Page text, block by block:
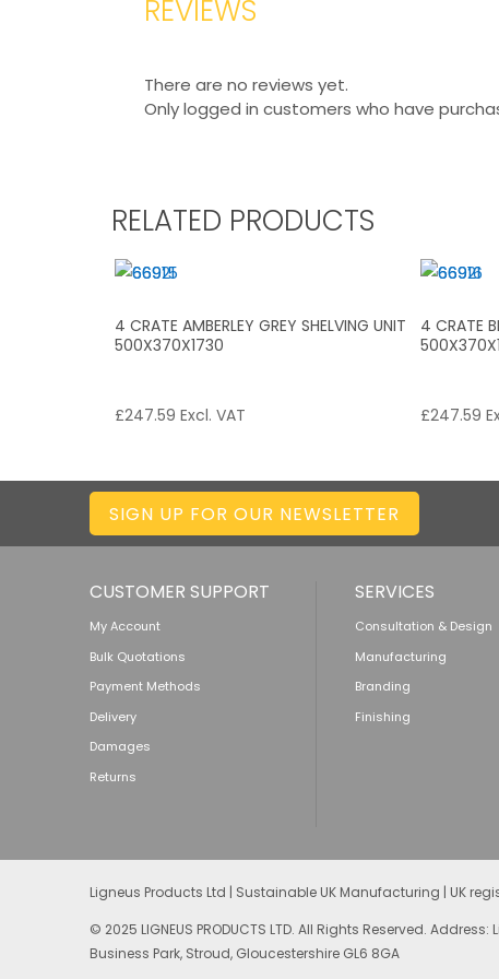
REVIEWS
There are no reviews yet.
Only logged in customers who have
RELATED PRODUCTS
4 CRATE AMBERLEY GREY SHELVING UNIT
500X370X1730
£247.59 Excl. VAT
4 CRATE
£247.59
SIGN UP FOR OUR NEWSLETTER
CUSTOMER SUPPORT
My Account
Bulk Quotations
Payment Methods
Delivery
Damages
Returns
SERVICES
Consultation & Design
Manufacturing
Branding
Finishing
Ligneus Products Ltd | Sustainable UK Manufacturing | UK
© 2025 LIGNEUS PRODUCTS LTD. All Rights Reserved.
Business Park, Stroud, Gloucestershire GL6 8GA